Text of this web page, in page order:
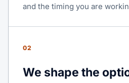
and the timing you are
02
We shape the